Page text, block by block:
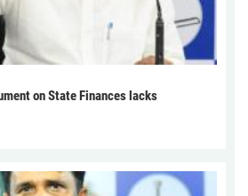
on State Finances lacks